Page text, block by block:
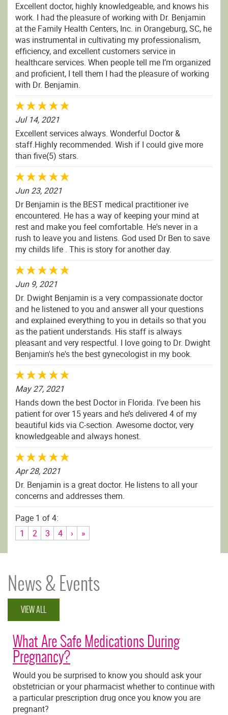
Excellent doctor, highly knowledgeable, and knows his
work. I had the pleasure of working with Dr. Benjamin
at the Family Health Centers, Inc. in Orangeburg, SC, he
was instrumental in cultivating my professionalism,
efficiency, and excellent customers service in
healthcare services. When people tell me I’m organized
and proficient, I tell them I had the pleasure of working
with Dr. Benjamin.
Jul 14, 2021
Excellent services always. Wonderful Doctor &
staff.Highly recommended. Wish if I could give more
than five(5) stars.
Jun 23, 2021
Dr Benjamin is the BEST medical practitioner ive
encountered. He has a way of keeping your mind at
rest and make you feel comfortable. He's never in a
rush to leave you and listens. God used Dr Ben to save
my childs life . This is story for another day.
Jun 9, 2021
Dr. Dwight Benjamin is a very compassionate doctor
and he listened to you and answer all your questions
and explained everything to you in details so that you
as the patient understands. His staff is always
pleasant and very respectful. I love going to Dr. Dwight
Benjamin's he's the best gynecologist in my book.
May 27, 2021
Hands down the best Doctor in Florida. I’ve been his
patient for over 15 years and he’s delivered 4 of my
beautiful kids via C-section. Awesome doctor, very
knowledgeable and always honest.
Apr 28, 2021
Dr. Benjamin is a great doctor. He listens to all your
concerns and addresses them.
Page 1 of 4:
1
2 3 4 › »
News & Events
VIEW ALL
What Are Safe Medications During
Pregnancy?
Would you be surprised to know you should ask your
obstetrician or your pharmacist whether to continue with
a particular prescription drug once you know you are
pregnant?